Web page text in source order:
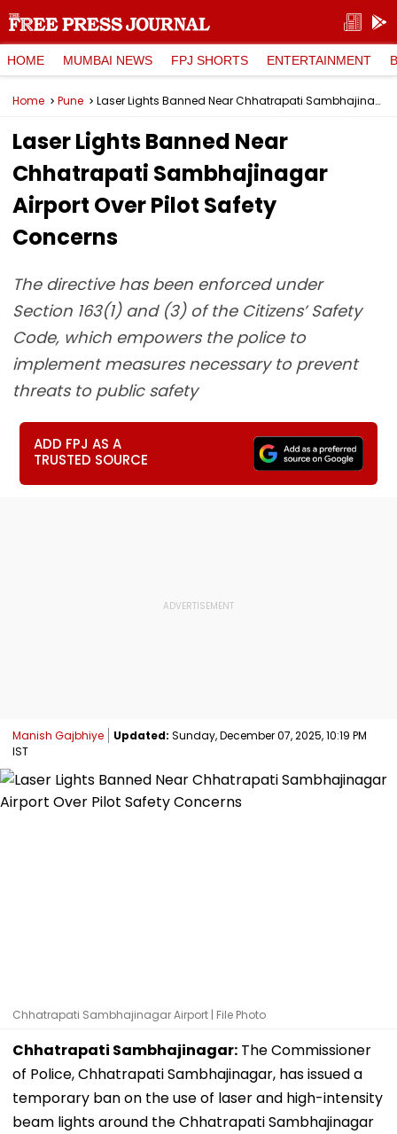
HOME MUMBAI NEWS FPJ SHORTS ENTERTAINMENT
Home Pune Laser Lights Banned Near Chhatrapati Sambhajinagar Airport Over Pilot Safety Concerns
Laser Lights Banned Near
Chhatrapati Sambhajinagar
Airport Over Pilot Safety
Concerns
The directive has been enforced under
Section 163(1) and (3) of the Citizens’ Safety
Code, which empowers the police to
implement measures necessary to prevent
threats to public safety
ADD FPJ AS A
TRUSTED SOURCE
Manish Gajbhiye Updated: Sunday, December 07, 2025, 10:19 PM
IST
Chhatrapati Sambhajinagar Airport | File Photo
Chhatrapati Sambhajinagar: The Commissioner
of Police, Chhatrapati Sambhajinagar, has issued a
temporary ban on the use of laser and high-intensity
beam lights around the Chhatrapati Sambhajinagar